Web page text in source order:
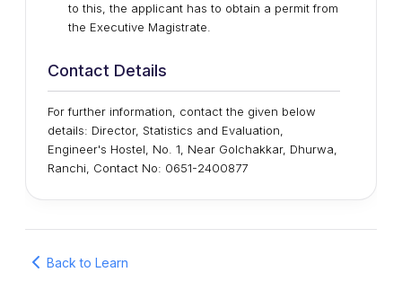
to this, the applicant has to obtain a permit from
the Executive Magistrate.
Contact Details
For further information, contact the given below
details: Director, Statistics and Evaluation,
Engineer's Hostel, No. 1, Near Golchakkar, Dhurwa,
Ranchi, Contact No: 0651-2400877
Back to Learn